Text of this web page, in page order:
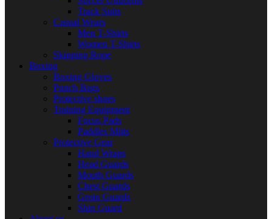
Track Suits
Casual Wears
Men T-Shirts
Women T-Shirts
Skipping Rope
Boxing
Boxing Gloves
Punch Bags
Protective shoes
Training Equipment
Focus Pads
Paddles Mitts
Protective Gear
Hand Wraps
Head Guards
Mouth Guards
Chest Guards
Groin Guards
Shin Guard